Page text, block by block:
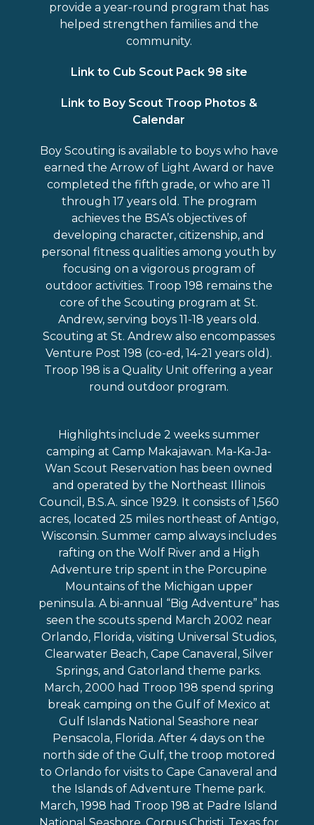
provide a year-round program that has
helped strengthen families and the
community.
Link to Cub Scout Pack 98 site
Link to Boy Scout Troop Photos &
Calendar
Boy Scouting is available to boys who have
earned the Arrow of Light Award or have
completed the fifth grade, or who are 11
through 17 years old. The program
achieves the BSA’s objectives of
developing character, citizenship, and
personal fitness qualities among youth by
focusing on a vigorous program of
outdoor activities. Troop 198 remains the
core of the Scouting program at St.
Andrew, serving boys 11-18 years old.
Scouting at St. Andrew also encompasses
Venture Post 198 (co-ed, 14-21 years old).
Troop 198 is a Quality Unit offering a year
round outdoor program.
Highlights include 2 weeks summer
camping at Camp Makajawan. Ma-Ka-Ja-
Wan Scout Reservation has been owned
and operated by the Northeast Illinois
Council, B.S.A. since 1929. It consists of 1,560
acres, located 25 miles northeast of Antigo,
Wisconsin. Summer camp always includes
rafting on the Wolf River and a High
Adventure trip spent in the Porcupine
Mountains of the Michigan upper
peninsula. A bi-annual “Big Adventure” has
seen the scouts spend March 2002 near
Orlando, Florida, visiting Universal Studios,
Clearwater Beach, Cape Canaveral, Silver
Springs, and Gatorland theme parks.
March, 2000 had Troop 198 spend spring
break camping on the Gulf of Mexico at
Gulf Islands National Seashore near
Pensacola, Florida. After 4 days on the
north side of the Gulf, the troop motored
to Orlando for visits to Cape Canaveral and
the Islands of Adventure Theme park.
March, 1998 had Troop 198 at Padre Island